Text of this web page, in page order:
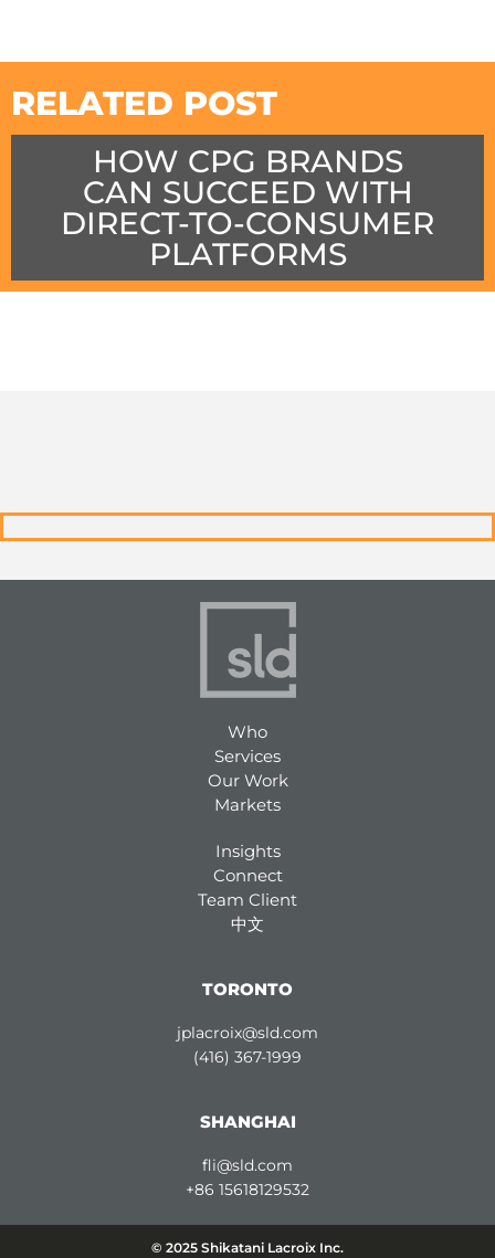
RELATED POST
HOW CPG BRANDS
CAN SUCCEED WITH
DIRECT-TO-CONSUMER
PLATFORMS
Who
Services
Our Work
Markets
Insights
Connect
Team Client
中文
TORONTO
jplacroix@sld.com
(416) 367-1999
SHANGHAI
fli@sld.com
+86 15618129532
© 2025 Shikatani Lacroix Inc.